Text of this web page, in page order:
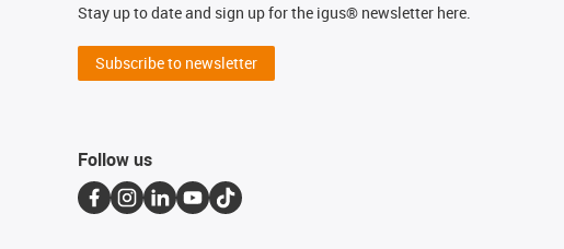
Stay up to date and sign up for the igus® newsletter here.
Subscribe to newsletter
Follow us